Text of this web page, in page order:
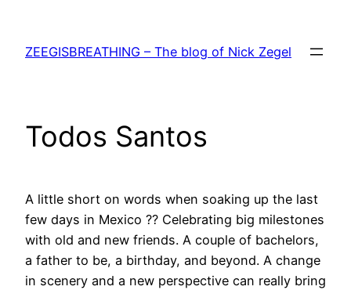
content
ZEEGISBREATHING – The blog of Nick Zegel
Todos Santos
A little short on words when soaking up the last
few days in Mexico ?? Celebrating big milestones
with old and new friends. A couple of bachelors,
a father to be, a birthday, and beyond. A change
in scenery and a new perspective can really bring